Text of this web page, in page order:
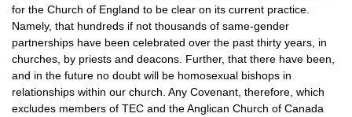
for the Church of England to be clear on its current practice.
Namely, that hundreds if not thousands of same-gender
partnerships have been celebrated over the past thirty years, in
churches, by priests and deacons. Further, that there have been,
and in the future no doubt will be homosexual bishops in
relationships within our church. Any Covenant, therefore, which
excludes members of TEC and the Anglican Church of Canada